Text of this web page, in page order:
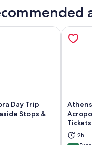
Day Trip
Stops &
Opens in new tab
2h